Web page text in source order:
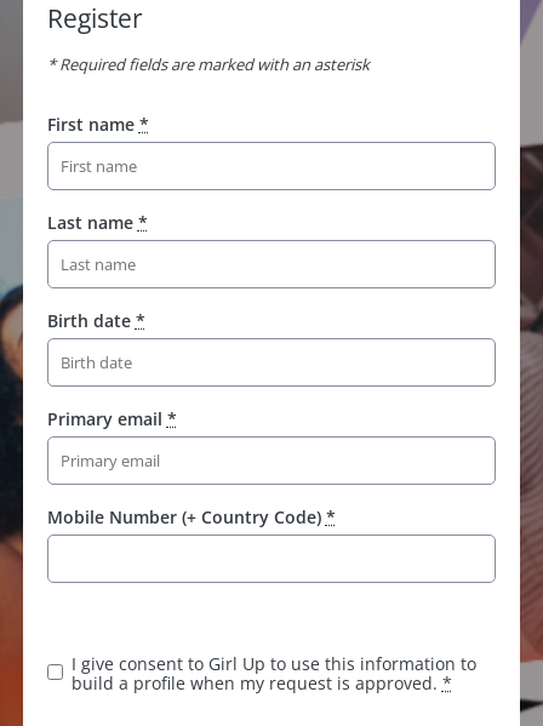
Register
* Required fields are marked with an asterisk
First name *
Last name *
Birth date *
Primary email *
Mobile Number (+ Country Code) *
I give consent to Girl Up to use this information to
build a profile when my request is approved. *